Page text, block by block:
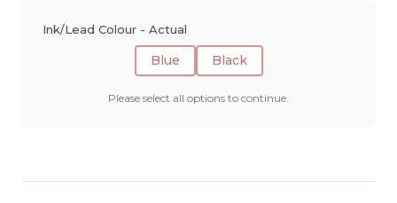
Ink/Lead Colour - Actual
Blue Black
Please select all options to continue.